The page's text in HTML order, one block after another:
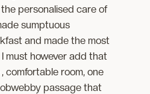
personalised care of
sumptuous
and made the most
must however add that
comfortable room, one
passage that